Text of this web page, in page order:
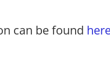
can be found